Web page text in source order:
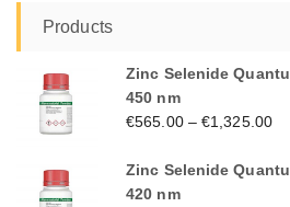
Products
Zinc Selenide
450 nm
€565.00–€1,325.00
Zinc Selenide
420 nm